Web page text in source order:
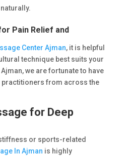
Pain Relief and
Center Ajman, it is helpful
technique best suits your
we are fortunate to have
from across the
for Deep
or sports-related
In Ajman is highly